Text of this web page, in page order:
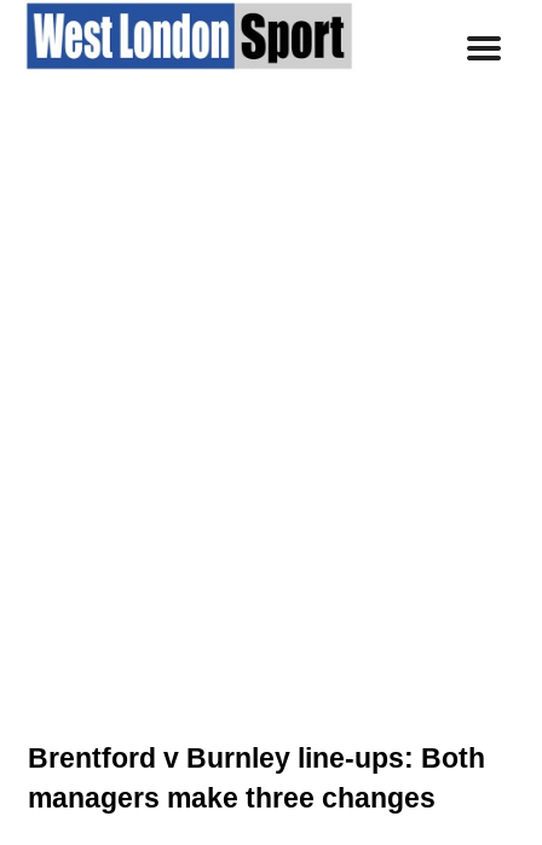
Brentford v Burnley line-ups: Both
managers make three changes